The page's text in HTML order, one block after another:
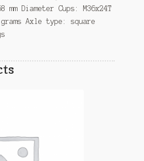
Diameter Cups: M36x24T
Axle type: square